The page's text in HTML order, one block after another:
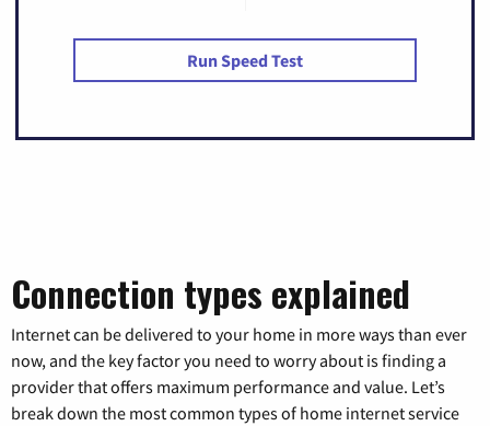
Run Speed Test
Connection types explained
Internet can be delivered to your home in more ways than ever
now, and the key factor you need to worry about is finding a
provider that offers maximum performance and value. Let’s
break down the most common types of home internet service